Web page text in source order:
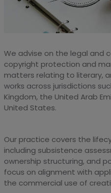
We advise on the legal and
copyright protection and
matters relating to literary,
works across jurisdictions
Kingdom, the United Arab
United States.
Our practice covers the
including subsistence
ownership structuring, and
focus on alignment with
the commercial use of